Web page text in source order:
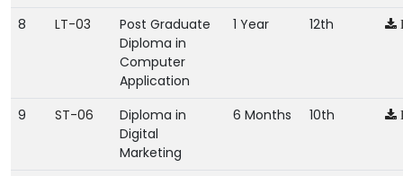
8 LT-03
Post Graduate
Diploma in
Computer
Application
1 Year 12th
9 ST-06
Diploma in
Digital
Marketing
6 Months 10th